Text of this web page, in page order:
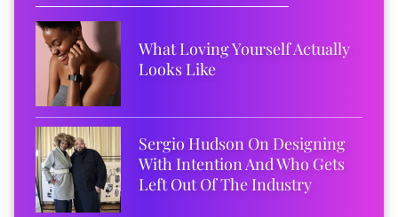
What Loving Yourself Actually
Looks Like
Sergio Hudson On Designing
With Intention And Who Gets
Left Out Of The Industry